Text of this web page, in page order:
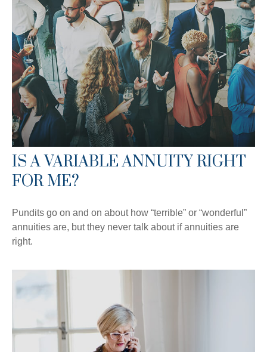
IS A VARIABLE ANNUITY RIGHT
FOR ME?
Pundits go on and on about how “terrible” or “wonderful”
annuities are, but they never talk about if annuities are
right.